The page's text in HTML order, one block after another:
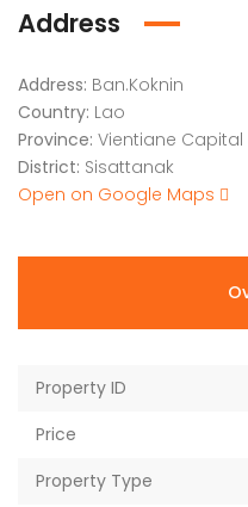
Address
Address: Ban.Koknin
Country: Lao
Province: Vientiane Capital
District: Sisattanak
Open on Google Maps
Property ID
Price
Property Type